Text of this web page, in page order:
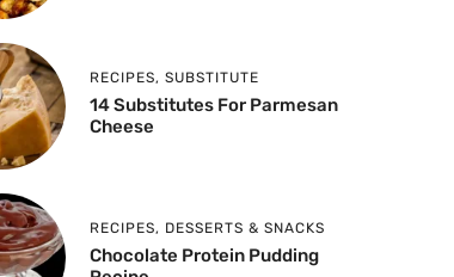
RECIPES, SUBSTITUTE
14 Substitutes For Parmesan
Cheese
RECIPES, DESSERTS & SNACKS
Chocolate Protein Pudding